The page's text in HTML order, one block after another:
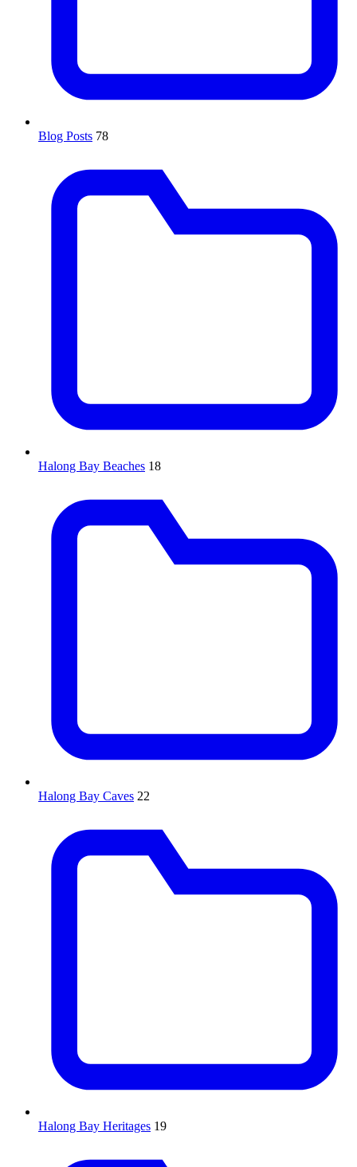
Blog Posts 78
Halong Bay Beaches 18
Halong Bay Caves 22
Halong Bay Heritages 19